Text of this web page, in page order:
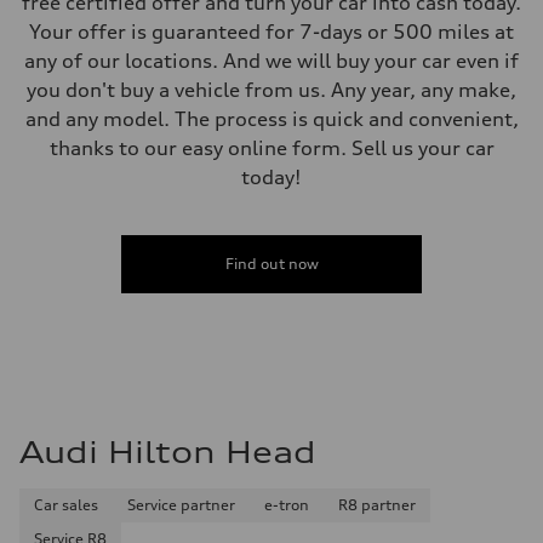
Your offer is guaranteed for 7-days or 500 miles at
any of our locations. And we will buy your car even if
you don't buy a vehicle from us. Any year, any make,
and any model. The process is quick and convenient,
thanks to our easy online form. Sell us your car
today!
Find out now
Audi Hilton Head
Car sales Service partner e-tron
R8 partner
Service R8